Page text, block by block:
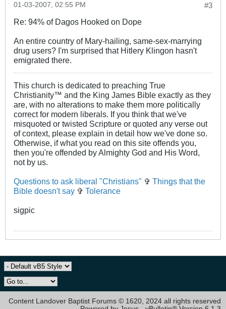
#3
01-03-2007, 02:55 PM
Re: 94% of Dagos Hooked on Dope
An entire country of Mary-hailing, same-sex-marrying
drug users? I'm surprised that Hitlery Klingon hasn't
emigrated there.
This church is dedicated to preaching True
Christianity™ and the King James Bible exactly as they
are, with no alterations to make them more politically
correct for modern liberals. If you think that we've
misquoted or twisted Scripture or quoted any verse out
of context, please explain in detail how we've done so.
Otherwise, if what you read on this site offends you,
then you're offended by Almighty God and His Word,
not by us.
Questions to ask liberal "Christians" ✞ Things that the
Bible doesn't say ✞ Tolerance
sigpic
Content Landover Baptist Forums © 1620, 2024 all rights reserved